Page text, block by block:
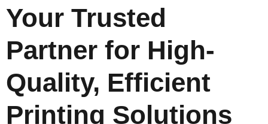
Your Trusted
Partner for High-
Quality, Efficient
Printing Solutions